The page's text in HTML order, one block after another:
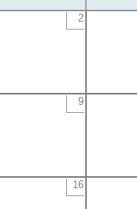
2
9
16